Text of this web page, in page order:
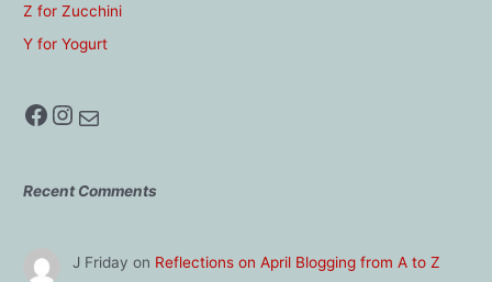
Z for Zucchini
Y for Yogurt
Facebook Instagram Mail
Recent Comments
J Friday on Reflections on April Blogging from A to Z